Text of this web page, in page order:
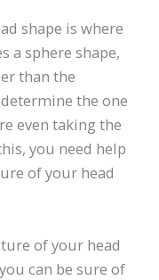
shape is where
a sphere shape,
than the
the one
even taking the
you need help
of your head
of your head
can be sure of